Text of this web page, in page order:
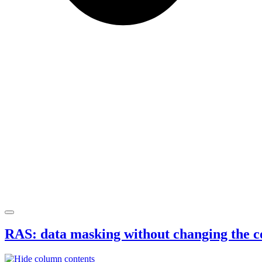
RAS: data masking without changing the